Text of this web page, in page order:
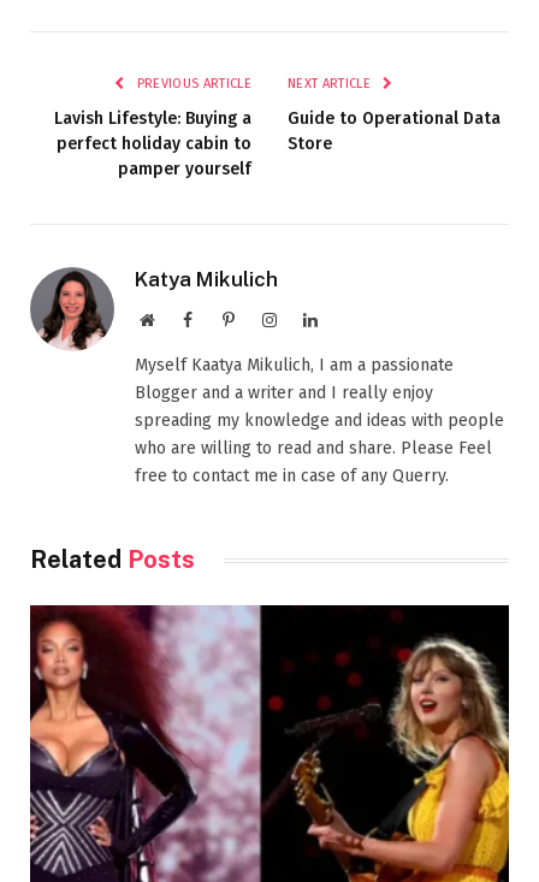
PREVIOUS ARTICLE
Lavish Lifestyle: Buying a
perfect holiday cabin to
pamper yourself
NEXT ARTICLE
Guide to Operational Data
Store
Katya Mikulich
WebsiteFacebookPinterestInstagramLinkedIn
Myself Kaatya Mikulich, I am a passionate
Blogger and a writer and I really enjoy
spreading my knowledge and ideas with people
who are willing to read and share. Please Feel
free to contact me in case of any Querry.
Related Posts